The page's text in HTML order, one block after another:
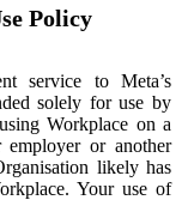
Policy
service to Meta’s
solely for use by
Workplace on a
or another
likely has
Your use of